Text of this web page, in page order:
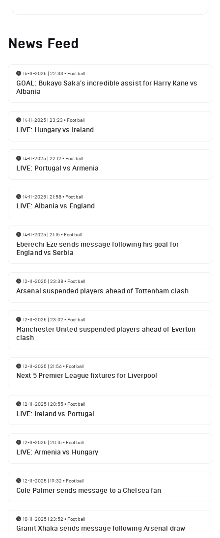
News Feed
16-11-2025 | 22:33 • Football
GOAL: Bukayo Saka's incredible assist for Harry Kane vs
Albania
14-11-2025 | 23:23 • Football
LIVE: Hungary vs Ireland
14-11-2025 | 22:12 • Football
LIVE: Portugal vs Armenia
14-11-2025 | 21:58• Football
LIVE: Albania vs England
14-11-2025 | 21:15• Football
Eberechi Eze sends message following his goal for
England vs Serbia
12-11-2025 | 23:38• Football
Arsenal suspended players ahead of Tottenham clash
12-11-2025 | 23:02 • Football
Manchester United suspended players ahead of Everton
clash
12-11-2025 | 21:56• Football
Next 5 Premier League fixtures for Liverpool
12-11-2025 | 20:55• Football
LIVE: Ireland vs Portugal
12-11-2025 | 20:15• Football
LIVE: Armenia vs Hungary
12-11-2025 | 19:32 • Football
Cole Palmer sends message to a Chelsea fan
10-11-2025 | 23:52 • Football
Granit Xhaka sends message following Arsenal draw